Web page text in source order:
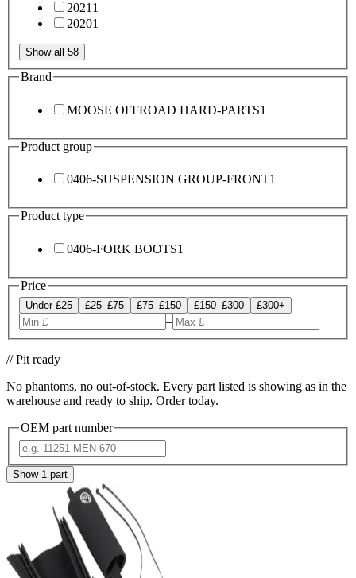
2021 1
20201
Show all 58
Brand
MOOSE OFFROAD HARD-PARTS1
Product group
0406-SUSPENSION GROUP-FRONT1
Product type
0406-FORK BOOTS1
Price
Under £25 £25–£75 £75–£150 £150–£300 £300+
–
// Pit ready
No phantoms, no out-of-stock. Every part listed is showing as in the
warehouse and ready to ship. Order today.
OEM part number
Show 1 part